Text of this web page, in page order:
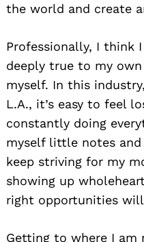
the world and create
Professionally, I think
deeply true to my
myself. In this
L.A., it’s easy to feel
constantly doing
myself little notes
keep striving for my
showing up
right opportunities
Getting to where I am